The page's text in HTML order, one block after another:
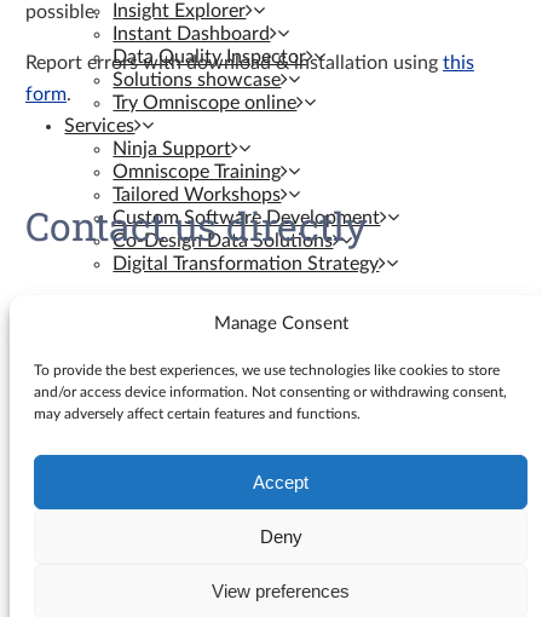
Manage Consent
To provide the best experiences, we use technologies like cookies to store
and/or access device information. Not consenting or withdrawing consent,
may adversely affect certain features and functions.
Accept
Deny
View preferences
Insight Explorer
Instant Dashboard
Data Quality Inspector
Solutions showcase
Try Omniscope online
Services
Ninja Support
Omniscope Training
Tailored Workshops
Custom Software Development
Co-Design Data Solutions
Digital Transformation Strategy
Resources
Blog
YouTube Videos
GitHub Custom Views
possible.
Report errors with download & installation using this
form.
Contact us directly
for:
Terms of use|Privacy Policy